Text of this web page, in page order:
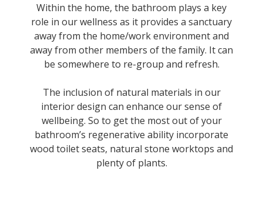
Within the home, the bathroom plays a key
role in our wellness as it provides a sanctuary
away from the home/work environment and
away from other members of the family. It can
be somewhere to re-group and refresh.
The inclusion of natural materials in our
interior design can enhance our sense of
wellbeing. So to get the most out of your
bathroom’s regenerative ability incorporate
wood toilet seats, natural stone worktops and
plenty of plants.